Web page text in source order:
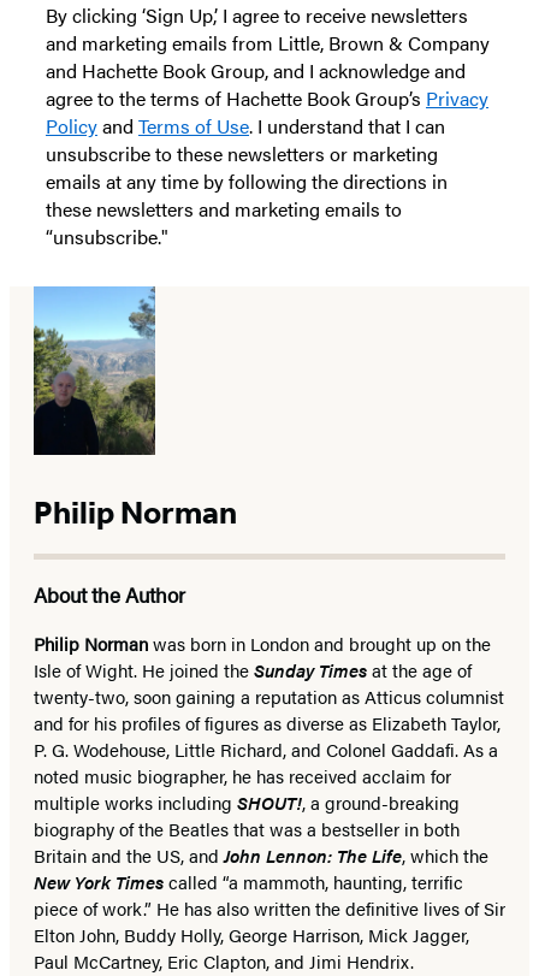
By clicking ‘Sign Up,’ I agree to receive newsletters
and marketing emails from Little, Brown & Company
and Hachette Book Group, and I acknowledge and
agree to the terms of Hachette Book Group’s Privacy
Policyand Terms of Use. I understand that I can
unsubscribe to these newsletters or marketing
emails at any time by following the directions in
these newsletters and marketing emails to
“unsubscribe."
Philip Norman
About the Author
Philip Normanwas born in London and brought up on the
Isle of Wight. He joined theSunday Timesat the age of
twenty-two, soon gaining a reputation as Atticus columnist
and for his profiles of figures as diverse as Elizabeth Taylor,
P. G. Wodehouse, Little Richard, and Colonel Gaddafi. As a
noted music biographer, he has received acclaim for
multiple works including SHOUT!, a ground-breaking
biography of the Beatles that was a bestseller in both
Britain and the US, andJohn Lennon: The Life, which the
New York Timescalled “a mammoth, haunting, terrific
piece of work.” He has also written the definitive lives of Sir
Elton John, Buddy Holly, George Harrison, Mick Jagger,
Paul McCartney, Eric Clapton, and Jimi Hendrix.